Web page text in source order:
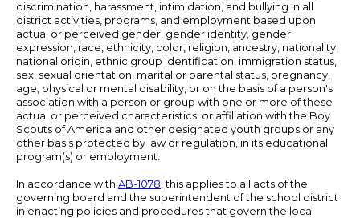
discrimination, harassment, intimidation, and bullying in all
district activities, programs, and employment based upon
actual or perceived gender, gender identity, gender
expression, race, ethnicity, color, religion, ancestry, nationality,
national origin, ethnic group identification, immigration status,
sex, sexual orientation, marital or parental status, pregnancy,
age, physical or mental disability, or on the basis of a person's
association with a person or group with one or more of these
actual or perceived characteristics, or affiliation with the Boy
Scouts of America and other designated youth groups or any
other basis protected by law or regulation, in its educational
program(s) or employment.
In accordance with AB-1078, this applies to all acts of the
governing board and the superintendent of the school district
in enacting policies and procedures that govern the local